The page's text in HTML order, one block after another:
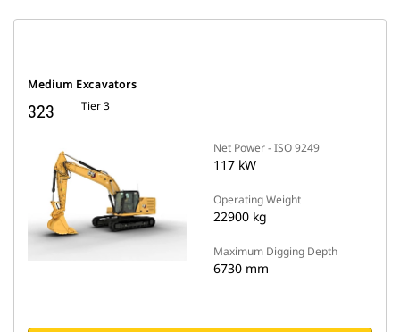
Medium Excavators
323 Tier 3
Net Power - ISO 9249
117 kW
Operating Weight
22900 kg
Maximum Digging Depth
6730 mm